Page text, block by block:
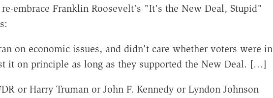
embrace Franklin Roosevelt's "It's the New Deal, Stupid"
on economic issues, and didn't care whether voters were in
it on principle as long as they supported the New Deal. […]
or Harry Truman or John F. Kennedy or Lyndon Johnson